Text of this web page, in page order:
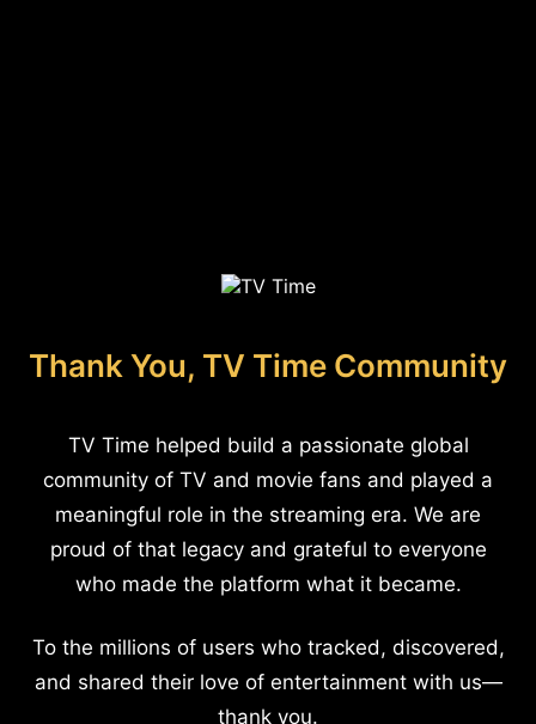
Thank You, TV Time Community
TV Time helped build a passionate global
community of TV and movie fans and played a
meaningful role in the streaming era. We are
proud of that legacy and grateful to everyone
who made the platform what it became.
To the millions of users who tracked, discovered,
and shared their love of entertainment with us—
thank you.